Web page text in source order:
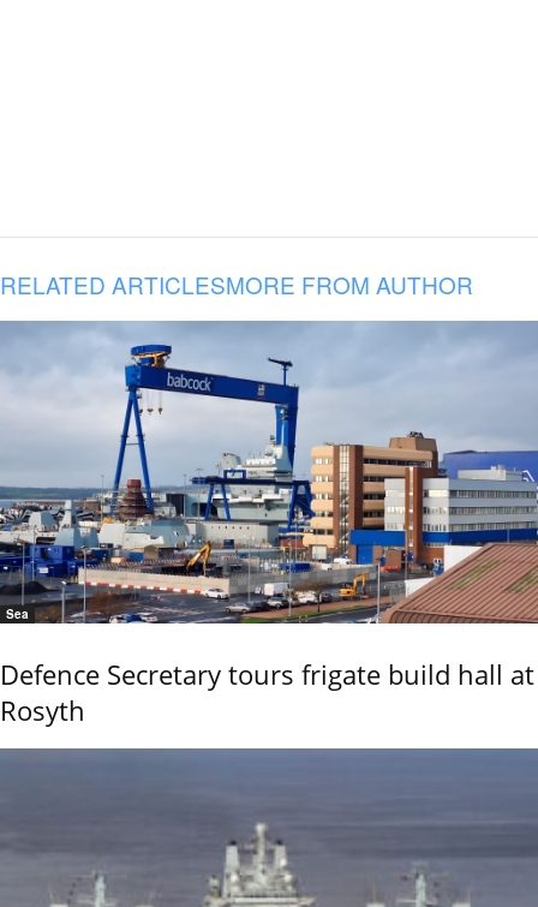
RELATED ARTICLESMORE FROM AUTHOR
Sea
Defence Secretary tours frigate build hall at
Rosyth